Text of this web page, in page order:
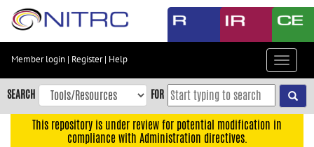
Skip
content
Skip
to
navigation
Member login | Register| Help
Toggle
SEARCH FOR
This repository is under review for potential modification in
compliance with Administration directives.